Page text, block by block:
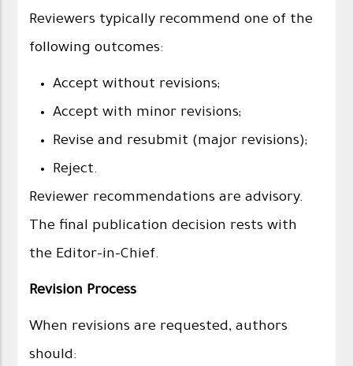
Reviewers typically recommend one of the
following outcomes:
Accept without revisions;
Accept with minor revisions;
Revise and resubmit (major revisions);
Reject.
Reviewer recommendations are advisory.
The final publication decision rests with
the Editor-in-Chief.
Revision Process
When revisions are requested, authors
should: